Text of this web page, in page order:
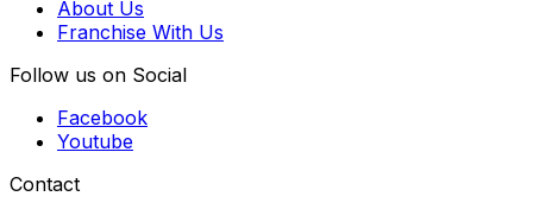
About Us
Franchise With Us
Follow us on Social
Facebook
Youtube
Contact